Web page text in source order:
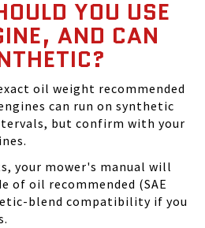
YOU USE
AND CAN
oil weight recommended
can run on synthetic
but confirm with your
your mower's manual will
of oil recommended (SAE
blend compatibility if you